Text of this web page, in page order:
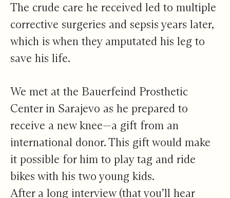
The crude care he received led to multiple
corrective surgeries and sepsis years later,
which is when they amputated his leg to
save his life.
We met at the Bauerfeind Prosthetic
Center in Sarajevo as he prepared to
receive a new knee—a gift from an
international donor. This gift would make
it possible for him to play tag and ride
bikes with his two young kids.
After a long interview (that you’ll hear